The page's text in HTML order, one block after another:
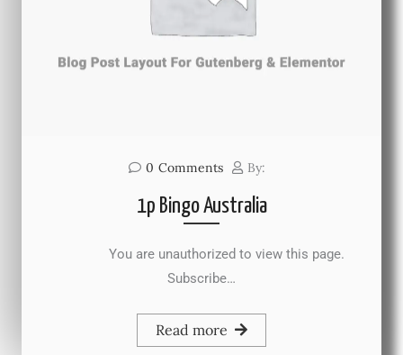
0 Comments By:
1p Bingo Australia
You are unauthorized to view this page.
Subscribe…
Read more